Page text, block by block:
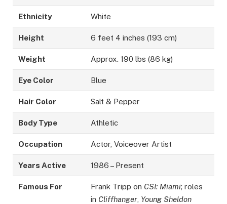
Ethnicity White
Height 6 feet 4 inches (193 cm)
Weight Approx. 190 lbs (86 kg)
Eye Color Blue
Hair Color Salt & Pepper
Body Type Athletic
Occupation Actor, Voiceover Artist
Years Active 1986 – Present
Famous For Frank Tripp on CSI: Miami; roles
in Cliffhanger Young Sheldon